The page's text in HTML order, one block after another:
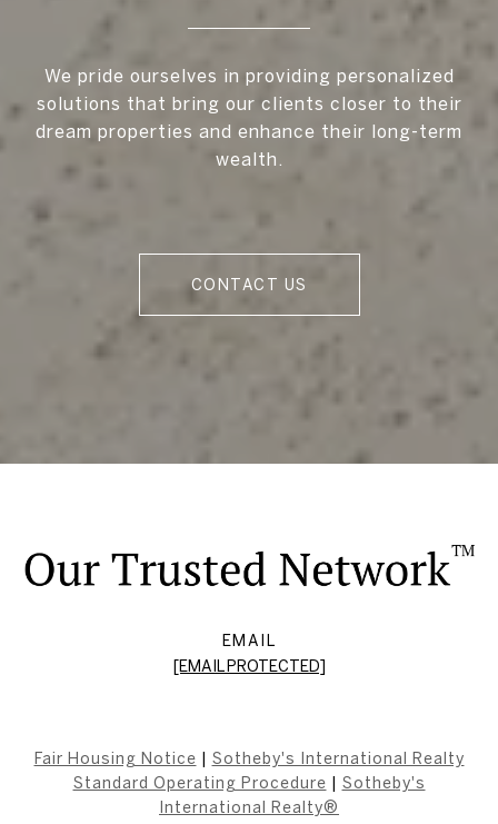
We pride ourselves in providing personalized
solutions that bring our clients closer to their
dream properties and enhance their long-term
wealth.
CONTACT US
EMAIL
[EMAIL PROTECTED]
Fair Housing Notice
Sotheby's International Realty
Standard Operating Procedure
Sotheby's
International Realty®